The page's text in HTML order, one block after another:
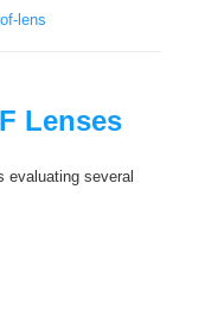
lens
Lenses
evaluating several